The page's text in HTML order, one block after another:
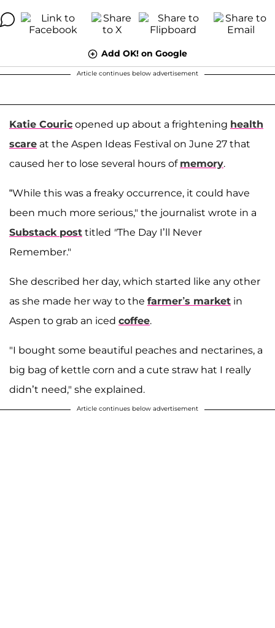
Add OK! on Google
Article continues below advertisement
Katie Couric opened up about a frightening health
scare at the Aspen Ideas Festival on June 27 that
caused her to lose several hours of memory.
“While this was a freaky occurrence, it could have
been much more serious," the journalist wrote in a
Substack post titled "The Day I’ll Never
Remember."
She described her day, which started like any other
as she made her way to the farmer’s market in
Aspen to grab an iced coffee.
"I bought some beautiful peaches and nectarines, a
big bag of kettle corn and a cute straw hat I really
didn’t need," she explained.
Article continues below advertisement